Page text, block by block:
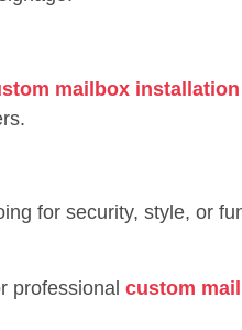
mailbox installation
for security, style, or
professional custom